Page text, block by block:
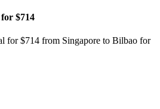
$714
for $714 from Singapore to Bilbao for